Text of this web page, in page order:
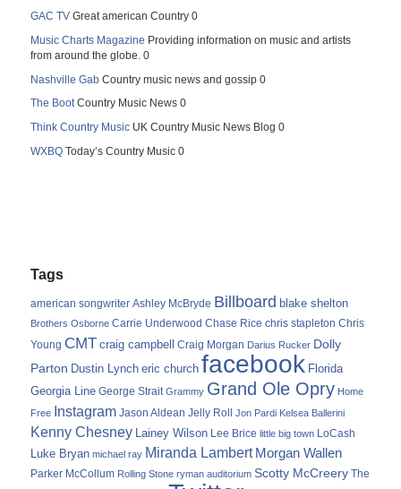
GAC TV Great american Country 0
Music Charts Magazine Providing information on music and artists
from around the globe. 0
Nashville Gab Country music news and gossip 0
The BootCountry Music News 0
Think Country Music UK Country Music News Blog 0
WXBQ Today’s Country Music 0
Tags
american songwriter Ashley McBryde Billboard blake shelton
Brothers Osborne Carrie Underwood Chase Rice chris stapleton Chris
Young CMT craig campbell Craig Morgan Darius Rucker Dolly
Parton Dustin Lynch eric church facebook Florida
Georgia Line George Strait Grammy Grand Ole Opry Home
Free Instagram Jason Aldean Jelly Roll Jon Pardi Kelsea Ballerini
Kenny Chesney Lainey Wilson Lee Brice little big town LoCash
Luke Bryan michael ray Miranda Lambert Morgan Wallen
Parker McCollum Rolling Stone ryman auditorium Scotty McCreery The